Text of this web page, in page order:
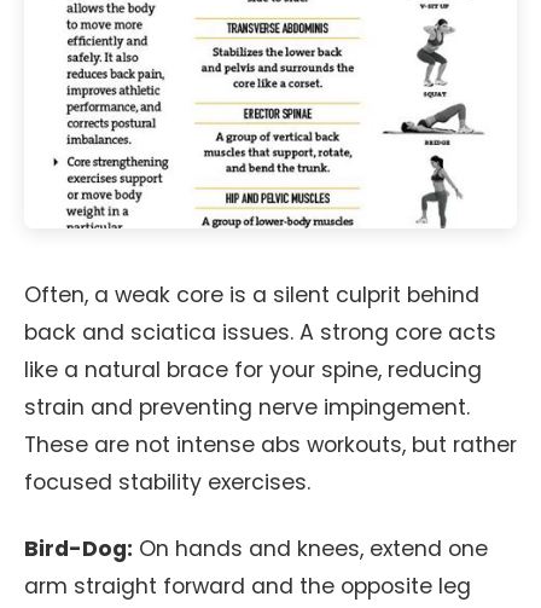
Often, a weak core is a silent culprit behind
back and sciatica issues. A strong core acts
like a natural brace for your spine, reducing
strain and preventing nerve impingement.
These are not intense abs workouts, but rather
focused stability exercises.
Bird-Dog: On hands and knees, extend one
arm straight forward and the opposite leg